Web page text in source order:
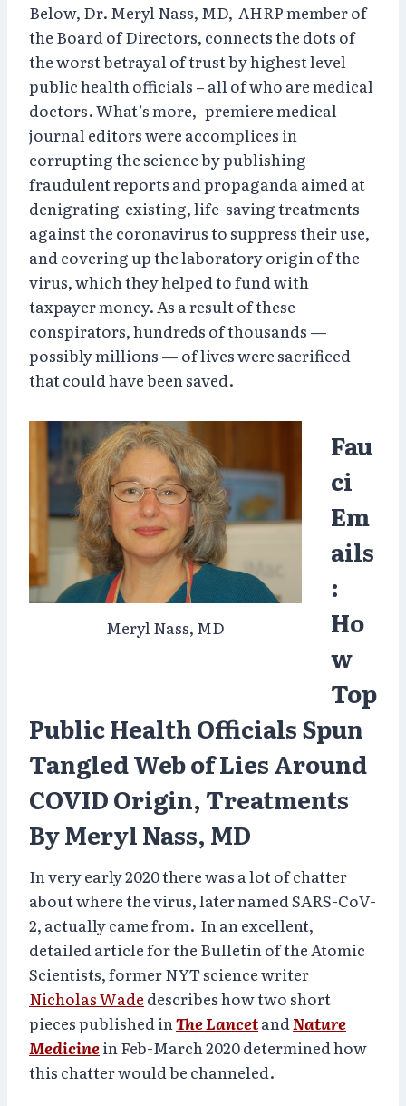
Below, Dr. Meryl Nass, MD, AHRP member of
the Board of Directors, connects the dots of
the worst betrayal of trust by highest level
public health officials – all of who are medical
doctors. What’s more, premiere medical
journal editors were accomplices in
corrupting the science by publishing
fraudulent reports and propaganda aimed at
denigrating existing, life-saving treatments
against the coronavirus to suppress their use,
and covering up the laboratory origin of the
virus, which they helped to fund with
taxpayer money. As a result of these
conspirators, hundreds of thousands —
possibly millions — of lives were sacrificed
that could have been saved.
Meryl Nass, MD
Fau
ci
Em
ails
:
Ho
w
Top
Public Health Officials Spun
Tangled Web of Lies Around
COVID Origin, Treatments
By Meryl Nass, MD
In very early 2020 there was a lot of chatter
about where the virus, later named SARS-CoV-
2, actually came from. In an excellent,
detailed article for the Bulletin of the Atomic
Scientists, former NYT science writer
Nicholas Wade describes how two short
pieces published inThe LancetandNature
Medicinein Feb-March 2020 determined how
this chatter would be channeled.